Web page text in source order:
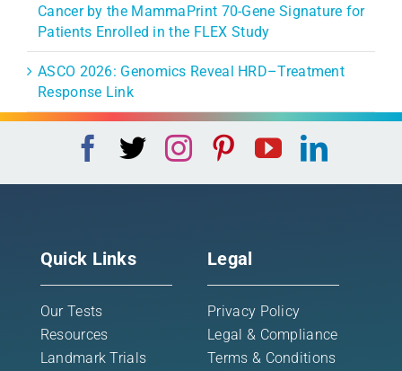
Cancer by the MammaPrint 70-Gene Signature for
Patients Enrolled in the FLEX Study
ASCO 2026: Genomics Reveal HRD–Treatment
Response Link
Quick Links
Our Tests
Resources
Landmark Trials
Legal
Privacy Policy
Legal & Compliance
Terms & Conditions